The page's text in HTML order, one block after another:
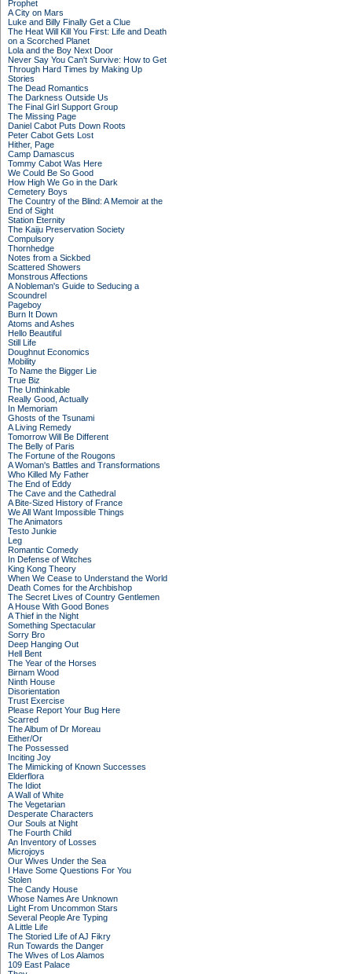
Prophet
A City on Mars
Luke and Billy Finally Get a Clue
The Heat Will Kill You First: Life and Death
on a Scorched Planet
Lola and the Boy Next Door
Never Say You Can't Survive: How to Get
Through Hard Times by Making Up
Stories
The Dead Romantics
The Darkness Outside Us
The Final Girl Support Group
The Missing Page
Daniel Cabot Puts Down Roots
Peter Cabot Gets Lost
Hither, Page
Camp Damascus
Tommy Cabot Was Here
We Could Be So Good
How High We Go in the Dark
Cemetery Boys
The Country of the Blind: A Memoir at the
End of Sight
Station Eternity
The Kaiju Preservation Society
Compulsory
Thornhedge
Notes from a Sickbed
Scattered Showers
Monstrous Affections
A Nobleman's Guide to Seducing a
Scoundrel
Pageboy
Burn It Down
Atoms and Ashes
Hello Beautiful
Still Life
Doughnut Economics
Mobility
To Name the Bigger Lie
True Biz
The Unthinkable
Really Good, Actually
In Memoriam
Ghosts of the Tsunami
A Living Remedy
Tomorrow Will Be Different
The Belly of Paris
The Fortune of the Rougons
A Woman's Battles and Transformations
Who Killed My Father
The End of Eddy
The Cave and the Cathedral
A Bite-Sized History of France
We All Want Impossible Things
The Animators
Testo Junkie
Leg
Romantic Comedy
In Defense of Witches
King Kong Theory
When We Cease to Understand the World
Death Comes for the Archbishop
The Secret Lives of Country Gentlemen
A House With Good Bones
A Thief in the Night
Something Spectacular
Sorry Bro
Deep Hanging Out
Hell Bent
The Year of the Horses
Birnam Wood
Ninth House
Disorientation
Trust Exercise
Please Report Your Bug Here
Scarred
The Album of Dr Moreau
Either/Or
The Possessed
Inciting Joy
The Mimicking of Known Successes
Elderflora
The Idiot
A Wall of White
The Vegetarian
Desperate Characters
Our Souls at Night
The Fourth Child
An Inventory of Losses
Microjoys
Our Wives Under the Sea
I Have Some Questions For You
Stolen
The Candy House
Whose Names Are Unknown
Light From Uncommon Stars
Several People Are Typing
A Little Life
The Storied Life of AJ Fikry
Run Towards the Danger
The Wives of Los Alamos
109 East Palace